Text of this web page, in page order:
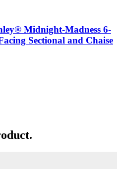
Midnight-Madness 6-
Sectional and Chaise